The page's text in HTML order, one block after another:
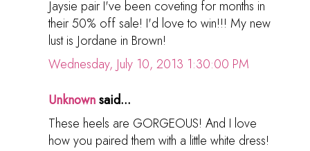
Jaysie pair I've been coveting for months in
their 50% off sale! I'd love to win!!! My new
lust is Jordane in Brown!
Wednesday, July 10, 2013 1:30:00 PM
Unknownsaid...
These heels are GORGEOUS! And I love
how you paired them with a little white dress!